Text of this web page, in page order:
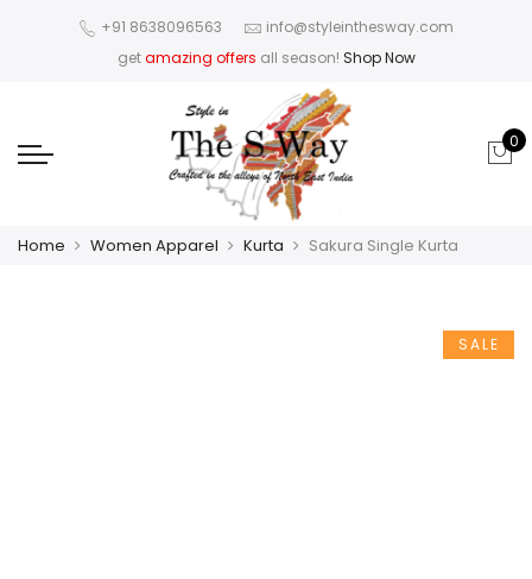
+91 8638096563
info@styleinthesway.com
getamazing offers all season! Shop Now
0
Home Women Apparel Kurta Sakura Single Kurta
SALE